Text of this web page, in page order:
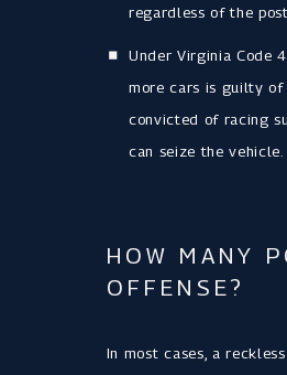
regardless of the
Under Virginia Code
more cars is guilty
convicted of racing
can seize the vehicle.
HOW MANY
OFFENSE?
In most cases, a